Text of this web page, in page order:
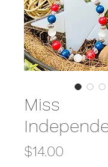
Miss
$14.00